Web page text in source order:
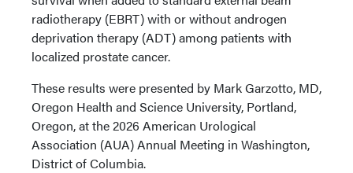
radiotherapy (EBRT) with or without androgen
deprivation therapy (ADT) among patients with
localized prostate cancer.
These results were presented by Mark Garzotto, MD,
Oregon Health and Science University, Portland,
Oregon, at the 2026 American Urological
Association (AUA) Annual Meeting in Washington,
District of Columbia.